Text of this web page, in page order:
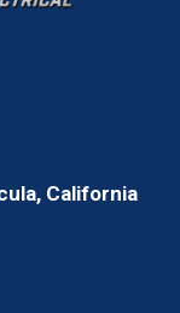
California